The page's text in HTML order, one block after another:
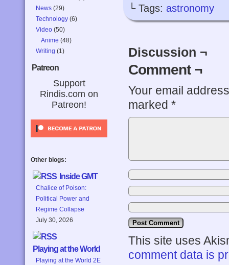
News (29)
Technology (6)
Video (50)
Anime (48)
Writing (1)
Patreon
Support
Rindis.com on
Patreon!
Other blogs:
Inside GMT
Chalice of Poison:
Political Power and
Regime Collapse
July 30, 2026
Playing at the World
Playing at the World 2E
└ Tags: astronomy
Discussion ¬
Comment ¬
Your email
marked *
This site uses
comment data is